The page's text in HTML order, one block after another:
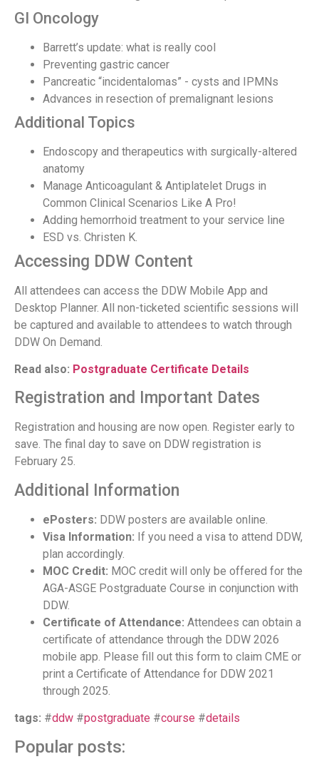
GI Oncology
Barrett’s update: what is really cool
Preventing gastric cancer
Pancreatic “incidentalomas” - cysts and IPMNs
Advances in resection of premalignant lesions
Additional Topics
Endoscopy and therapeutics with surgically-altered
anatomy
Manage Anticoagulant & Antiplatelet Drugs in
Common Clinical Scenarios Like A Pro!
Adding hemorrhoid treatment to your service line
ESD vs. Christen K.
Accessing DDW Content
All attendees can access the DDW Mobile App and
Desktop Planner. All non-ticketed scientific sessions will
be captured and available to attendees to watch through
DDW On Demand.
Read also: Postgraduate Certificate Details
Registration and Important Dates
Registration and housing are now open. Register early to
save. The final day to save on DDW registration is
February 25.
Additional Information
ePosters: DDW posters are available online.
Visa Information: If you need a visa to attend DDW,
plan accordingly.
MOC Credit: MOC credit will only be offered for the
AGA-ASGE Postgraduate Course in conjunction with
DDW.
Certificate of Attendance: Attendees can obtain a
certificate of attendance through the DDW 2026
mobile app. Please fill out this form to claim CME or
print a Certificate of Attendance for DDW 2021
through 2025.
tags: #ddw #postgraduate #course #details
Popular posts: